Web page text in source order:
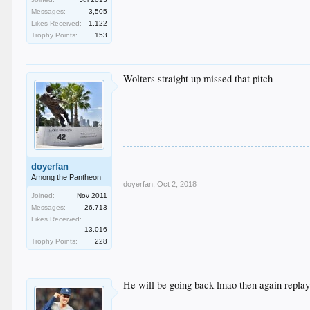
Messages:
3,505
Likes Received:
1,122
Trophy Points:
153
doyerfan
Among the Pantheon
Joined:
Nov 2011
Messages:
26,713
Likes Received:
13,016
Trophy Points:
228
Wolters straight up missed that pitch
doyerfan Oct 2, 2018
He will be going back lmao then again